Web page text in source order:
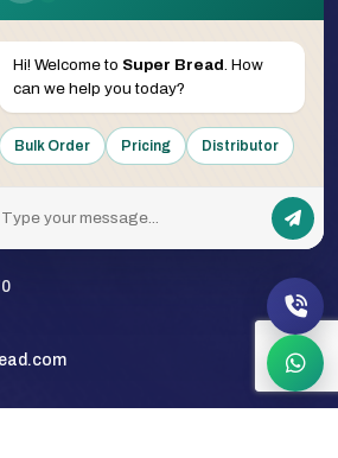
Naroda,
- 380025
Hi! Welcome to Super Bread. How
can we help you today?
Bulk Order Pricing Distributor